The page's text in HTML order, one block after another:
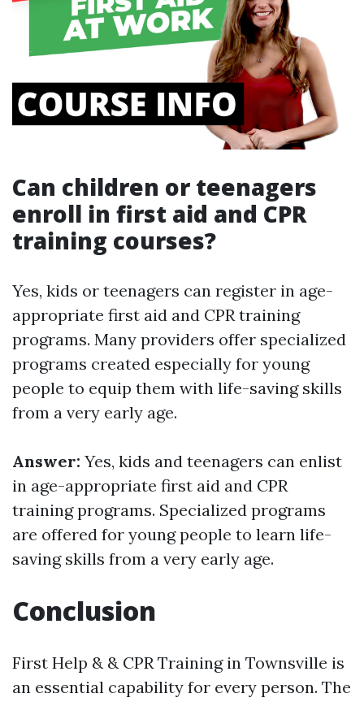
Can children or teenagers
enroll in first aid and CPR
training courses?
Yes, kids or teenagers can register in age-
appropriate first aid and CPR training
programs. Many providers offer specialized
programs created especially for young
people to equip them with life-saving skills
from a very early age.
Answer: Yes, kids and teenagers can enlist
in age-appropriate first aid and CPR
training programs. Specialized programs
are offered for young people to learn life-
saving skills from a very early age.
Conclusion
First Help & & CPR Training in Townsville is
an essential capability for every person. The